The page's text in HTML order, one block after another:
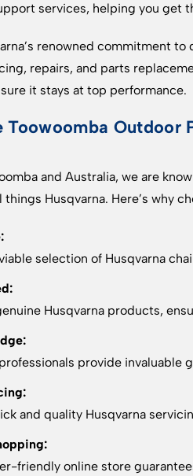
services, helping you get
renowned commitment
repairs, and parts
it stays at top performance.
Toowoomba Outdoor
and Australia, we are
Husqvarna. Here’s why
selection of Husqvarna
Husqvarna products,
provide invaluable
and quality Husqvarna
friendly online store